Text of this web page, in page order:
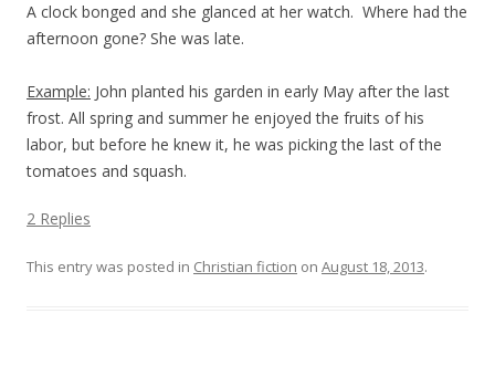
A clock bonged and she glanced at her watch. Where had the
afternoon gone? She was late.
Example: John planted his garden in early May after the last
frost. All spring and summer he enjoyed the fruits of his
labor, but before he knew it, he was picking the last of the
tomatoes and squash.
2 Replies
This entry was posted in Christian fiction on August 18, 2013.